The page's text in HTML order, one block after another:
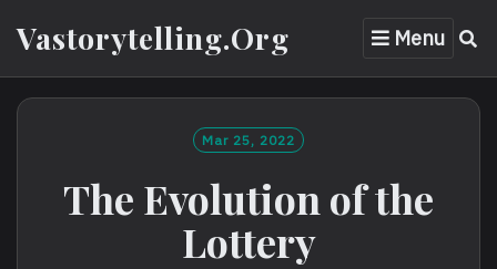
content
Vastorytelling.org Menu
Mar 25, 2022
The Evolution of the
Lottery